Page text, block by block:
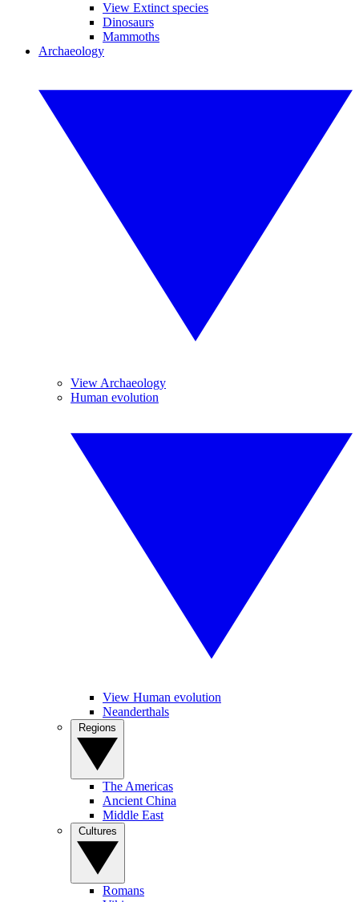
View Extinct species
Dinosaurs
Mammoths
Archaeology
View Archaeology
Human evolution
View Human evolution
Neanderthals
The Americas
Ancient China
Middle East
Romans